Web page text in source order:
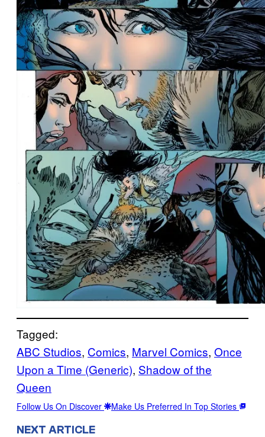
Tagged:
ABC Studios, Comics, Marvel Comics, Once
Upon a Time (Generic), Shadow of the
Queen
Follow Us On Discover Make Us Preferred In Top Stories
NEXT ARTICLE